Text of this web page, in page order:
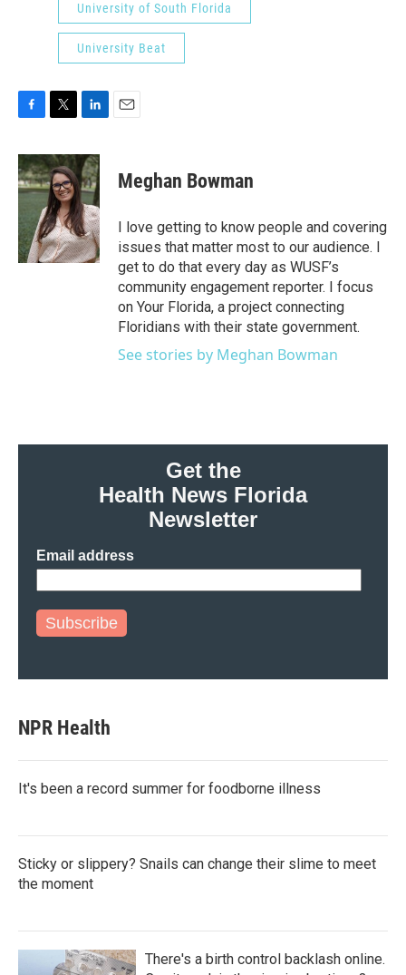
University of South Florida
University Beat
c
e
b
o
k
i
t
t
e
r
n
k
e
d
I
n
Meghan Bowman
I love getting to know people and covering
issues that matter most to our audience. I
get to do that every day as WUSF’s
community engagement reporter. I focus
on Your Florida, a project connecting
Floridians with their state government.
See stories by Meghan Bowman
Get the
Health News Florida
Newsletter
Email address
Subscribe
NPR Health
It's been a record summer for foodborne illness
Sticky or slippery? Snails can change their slime to meet
the moment
There's a birth control backlash online.